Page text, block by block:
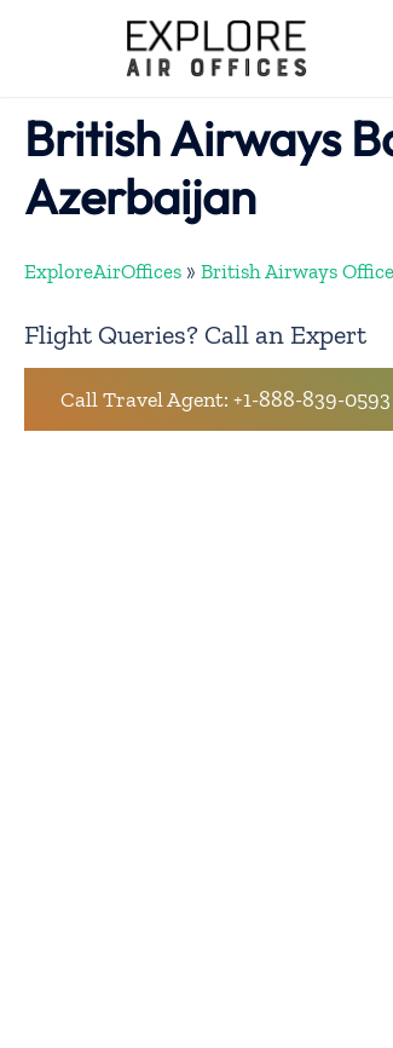
British Airways
Azerbaijan
ExploreAirOffices » British Airways
Flight Queries? Call an Expert
Call Travel Agent: +1-888-839-0593